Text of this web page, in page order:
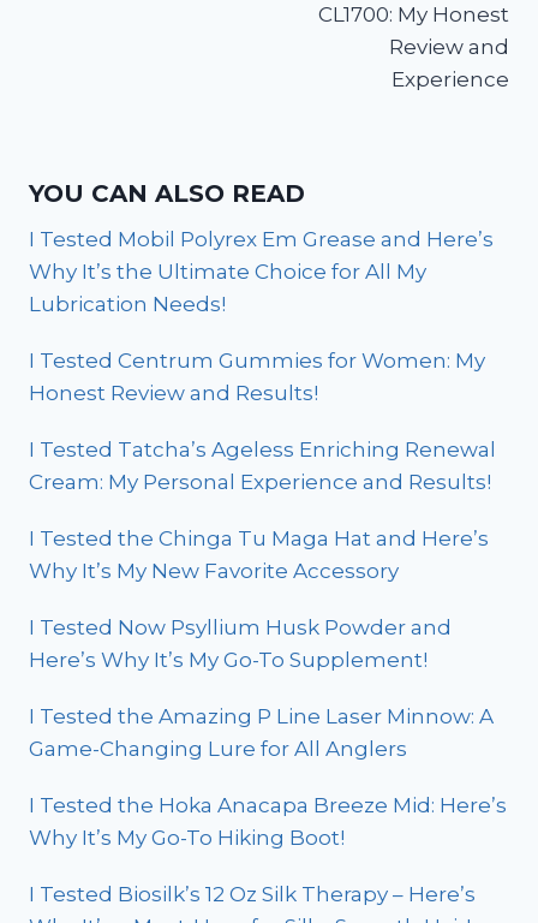
CL1700: My Honest
Review and
Experience
YOU CAN ALSO READ
I Tested Mobil Polyrex Em Grease and Here’s
Why It’s the Ultimate Choice for All My
Lubrication Needs!
I Tested Centrum Gummies for Women: My
Honest Review and Results!
I Tested Tatcha’s Ageless Enriching Renewal
Cream: My Personal Experience and Results!
I Tested the Chinga Tu Maga Hat and Here’s
Why It’s My New Favorite Accessory
I Tested Now Psyllium Husk Powder and
Here’s Why It’s My Go-To Supplement!
I Tested the Amazing P Line Laser Minnow: A
Game-Changing Lure for All Anglers
I Tested the Hoka Anacapa Breeze Mid: Here’s
Why It’s My Go-To Hiking Boot!
I Tested Biosilk’s 12 Oz Silk Therapy – Here’s